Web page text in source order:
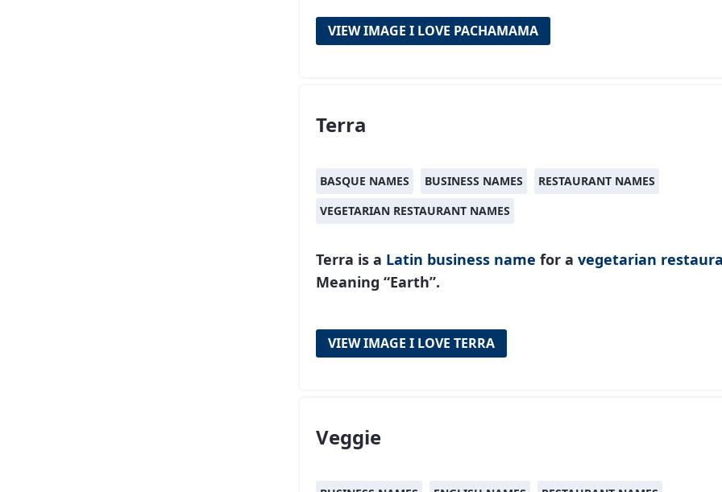
VIEW IMAGE I LOVE PACHAMAMA
Terra
BASQUE NAMES BUSINESS NAMES
RESTAURANT NAMES
VEGETARIAN RESTAURANT NAMES
Terra is a Latin business name for a vegetarian
Meaning “Earth”.
VIEW IMAGE I LOVE TERRA
Veggie